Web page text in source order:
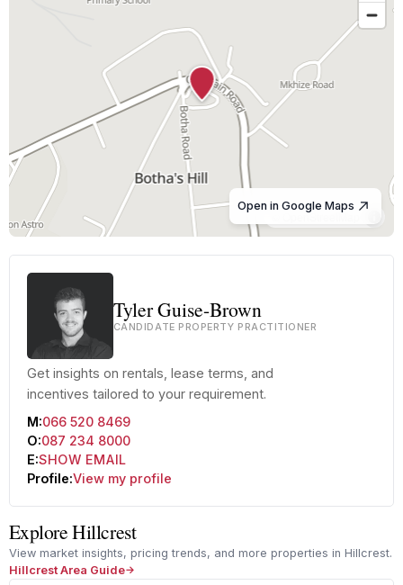
© OpenStreetMap
Open in Google Maps
Tyler Guise-Brown
CANDIDATE PROPERTY PRACTITIONER
Get insights on rentals, lease terms, and
incentives tailored to your requirement.
M:066 520 8469
O:087 234 8000
E:SHOW EMAIL
Profile:View my profile
Explore Hillcrest
View market insights, pricing trends, and more properties in Hillcrest.
Hillcrest Area Guide